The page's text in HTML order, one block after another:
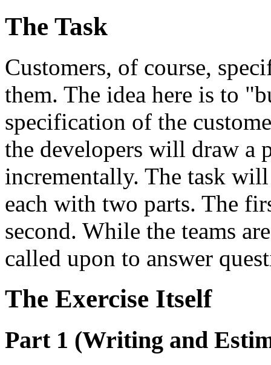
The Task
Customers, of course,
them. The idea here is to
specification of the
the developers will draw a
incrementally. The task
each with two parts. The
second. While the teams
called upon to answer
The Exercise Itself
Part 1 (Writing and